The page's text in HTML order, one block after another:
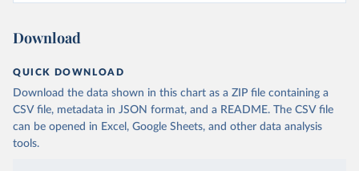
Download
QUICK DOWNLOAD
Download the data shown in this chart as a ZIP file containing a
CSV file, metadata in JSON format, and a README. The CSV file
can be opened in Excel, Google Sheets, and other data analysis
tools.